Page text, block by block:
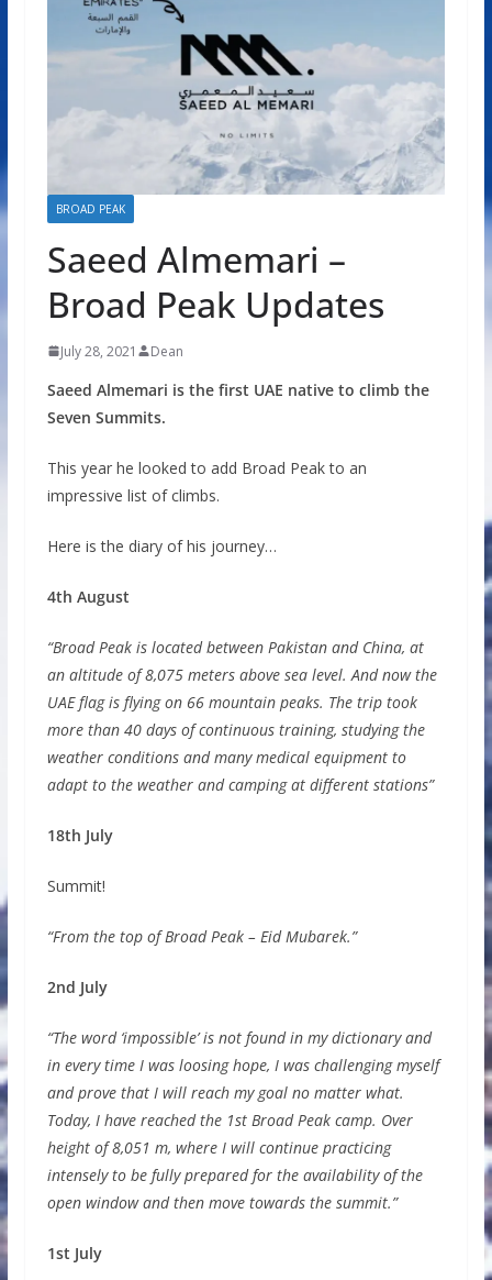
BROAD PEAK
Saeed Almemari –
Broad Peak Updates
July 28, 2021 Dean
Saeed Almemari is the first UAE native to climb the
Seven Summits.
This year he looked to add Broad Peak to an
impressive list of climbs.
Here is the diary of his journey…
4th August
“Broad Peak is located between Pakistan and China, at
an altitude of 8,075 meters above sea level. And now the
UAE flag is flying on 66 mountain peaks. The trip took
more than 40 days of continuous training, studying the
weather conditions and many medical equipment to
adapt to the weather and camping at different stations”
18th July
Summit!
“From the top of Broad Peak – Eid Mubarek.”
2nd July
“The word ‘impossible’ is not found in my dictionary and
in every time I was loosing hope, I was challenging myself
and prove that I will reach my goal no matter what.
Today, I have reached the 1st Broad Peak camp. Over
height of 8,051 m, where I will continue practicing
intensely to be fully prepared for the availability of the
open window and then move towards the summit.”
1st July